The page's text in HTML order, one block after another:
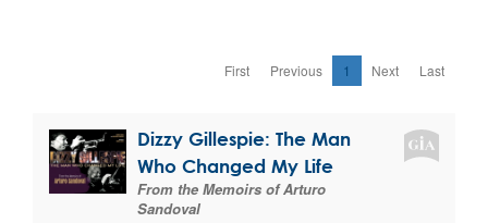
First Previous 1 Next Last
Dizzy Gillespie: The Man
Who Changed My Life
From the Memoirs of Arturo
Sandoval